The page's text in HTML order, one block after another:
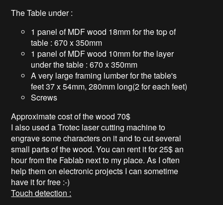
The Table under :
1 panel of MDF wood 18mm for the top of
table : 670 x 350mm
1 panel of MDF wood 10mm for the layer
under the table : 670 x 350mm
A very large framing lumber for the table's
feet 37 x 54mm, 280mm long(2 for each feet)
Screws
Approximate cost of the wood 70$
I also used a Trotec laser cutting machine to
engrave some characters on it and to cut several
small parts of the wood. You can rent it for 25$ an
hour from the Fablab next to my place. As I often
help them on electronic projects I can sometime
have it for free :-)
Touch detection :